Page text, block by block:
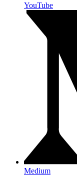
YouTube
Medium